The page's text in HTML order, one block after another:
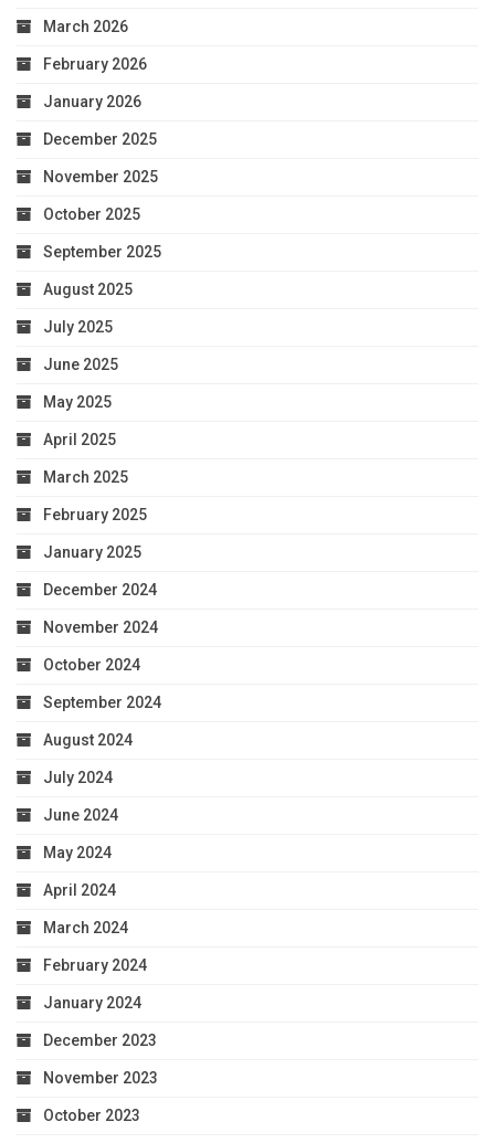
March 2026
February 2026
January 2026
December 2025
November 2025
October 2025
September 2025
August 2025
July 2025
June 2025
May 2025
April 2025
March 2025
February 2025
January 2025
December 2024
November 2024
October 2024
September 2024
August 2024
July 2024
June 2024
May 2024
April 2024
March 2024
February 2024
January 2024
December 2023
November 2023
October 2023